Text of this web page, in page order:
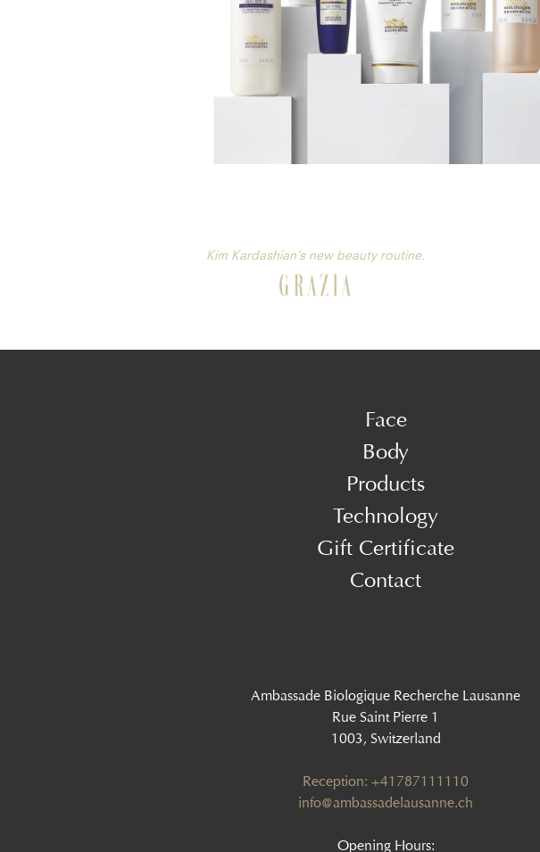
Kim Kardashian’s new beauty routine.
Face
Body
Products
Technology
Gift Certificate
Contact
Ambassade Biologique Recherche Lausanne
Rue Saint Pierre 1
1003, Switzerland
Reception: +41787111110
info@ambassadelausanne.ch
Opening Hours: